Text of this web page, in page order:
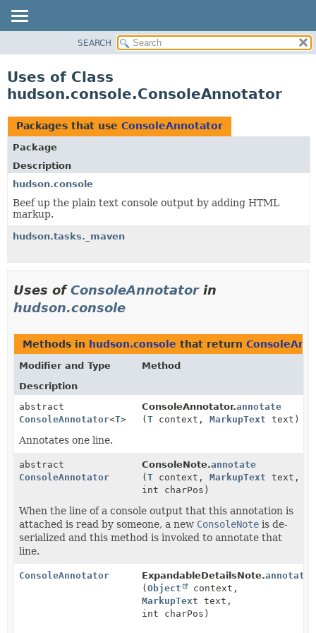
CLASS
TREE
DEPRECATED
INDEX
HELP
SEARCH
Uses of Class
hudson.console.ConsoleAnnotator
Packages that use ConsoleAnnotator
Package
Description
hudson.console
Beef up the plain text console output by adding HTML
markup.
hudson.tasks._maven
Uses ofConsoleAnnotatorin
hudson.console
Methods in hudson.console that return
Modifier and Type
Method
Description
abstract
ConsoleAnnotator<T>
ConsoleAnnotator.annotate
(T context,MarkupText text)
Annotates one line.
abstract
ConsoleAnnotator
ConsoleNote.annotate
(T context,MarkupText text,
int charPos)
When the line of a console output that this annotation is
attached is read by someone, a new ConsoleNote is de-
serialized and this method is invoked to annotate that
line.
ConsoleAnnotator ExpandableDetailsNote.annotate
(Object
context,
MarkupText text,
int charPos)